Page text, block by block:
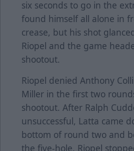
six seconds to go in the
found himself all alone in
crease, but his shot
Riopel and the game
shootout.
Riopel denied Anthony
Miller in the first two
shootout. After Ralph
unsuccessful, Latta came
bottom of round two and
the five-hole. Riopel